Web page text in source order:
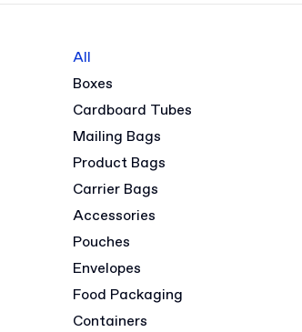
All
Boxes
Cardboard Tubes
Mailing Bags
Product Bags
Carrier Bags
Accessories
Pouches
Envelopes
Food Packaging
Containers